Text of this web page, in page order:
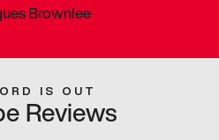
Brownlee
IS OUT
Reviews